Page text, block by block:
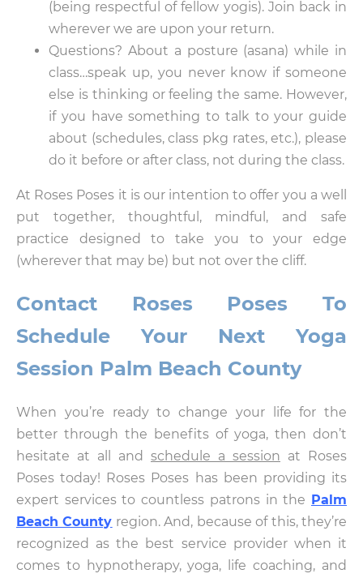
(being respectful of fellow yogis). Join back in
wherever we are upon your return.
Questions? About a posture (asana) while in
class…speak up, you never know if someone
else is thinking or feeling the same. However,
if you have something to talk to your guide
about (schedules, class pkg rates, etc.), please
do it before or after class, not during the class.
At Roses Poses it is our intention to offer you a well
put together, thoughtful, mindful, and safe
practice designed to take you to your edge
(wherever that may be) but not over the cliff.
Contact Roses Poses To
Schedule Your Next Yoga
Session Palm Beach County
When you’re ready to change your life for the
better through the benefits of yoga, then don’t
hesitate at all and schedule a session at Roses
Poses today! Roses Poses has been providing its
expert services to countless patrons in the Palm
Beach County region. And, because of this, they’re
recognized as the best service provider when it
comes to hypnotherapy, yoga, life coaching, and